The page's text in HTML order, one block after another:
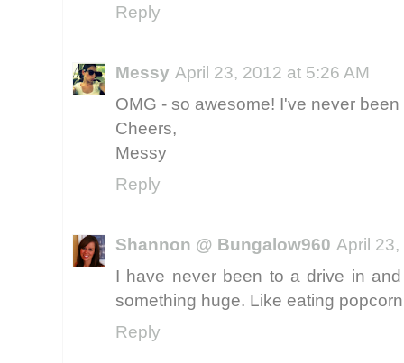
Reply
Messy April 23, 2012 at 5:26 AM
OMG - so awesome! I've never
Cheers,
Messy
Reply
Shannon @ Bungalow960 April
I have never been to a drive in
something huge. Like eating
Reply